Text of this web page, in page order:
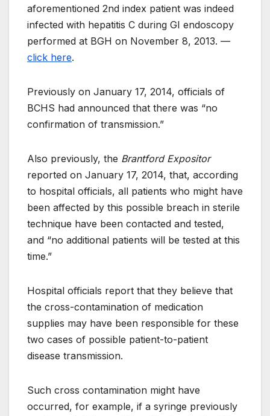
aforementioned 2nd index patient was indeed
infected with hepatitis C during GI endoscopy
performed at BGH on November 8, 2013. —
click here.
Previously on January 17, 2014, officials of
BCHS had announced that there was “no
confirmation of transmission.”
Also previously, the Brantford Expositor
reported on January 17, 2014, that, according
to hospital officials, all patients who might have
been affected by this possible breach in sterile
technique have been contacted and tested,
and “no additional patients will be tested at this
time.”
Hospital officials report that they believe that
the cross-contamination of medication
supplies may have been responsible for these
two cases of possible patient-to-patient
disease transmission.
Such cross contamination might have
occurred, for example, if a syringe previously